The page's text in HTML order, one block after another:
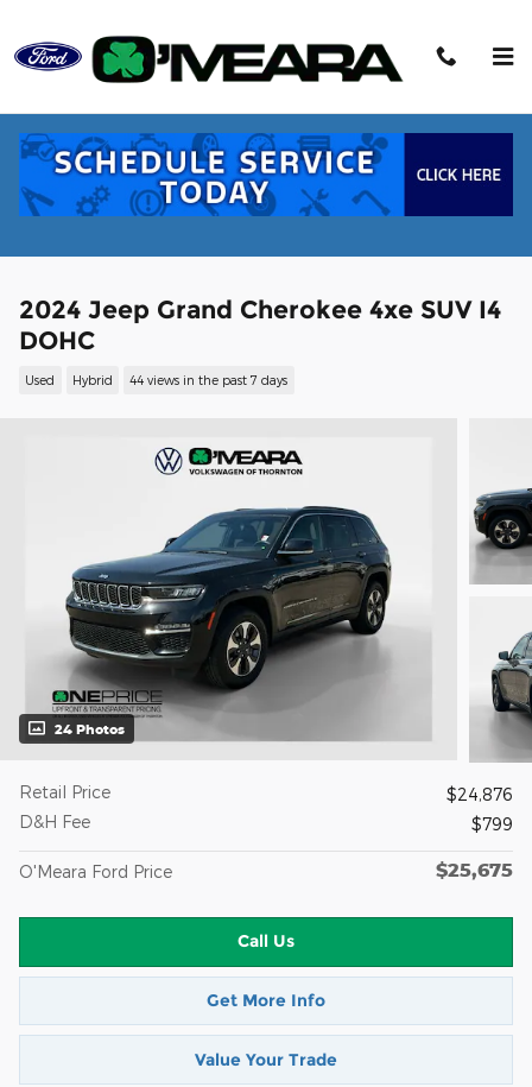
2024 Jeep Grand Cherokee 4xe SUV I4
DOHC
Used Hybrid 44 views in the past 7 days
24 Photos
Retail Price
$24,876
D&H Fee
$799
O'Meara Ford Price $25,675
Call Us
Get More Info
Value Your Trade